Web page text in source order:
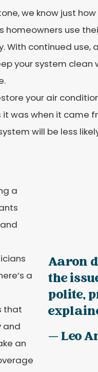
we know just
homeowners use
With continued
your system
your air
was when it came
will be less
a
a
that
and
an
Aaron
the
polite,
— Leo